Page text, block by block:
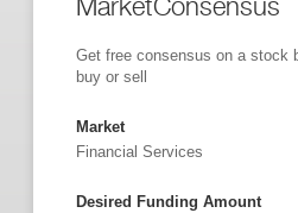
Get free consensus on a stock
buy or sell
Market
Financial Services
Desired Funding Amount